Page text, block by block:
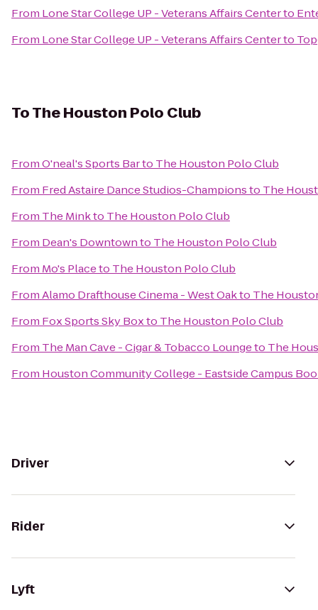
From Lone Star College UP - Veterans Affairs Centerto
From Lone Star College UP - Veterans Affairs Centerto
ToThe Houston Polo Club
FromO'neal's Sports Barto The Houston Polo Club
From Fred Astaire Dance Studios-Championsto The
From The Minkto The Houston Polo Club
From Dean's Downtownto The Houston Polo Club
From Mo's Placeto The Houston Polo Club
FromAlamo Drafthouse Cinema - West Oakto The
From Fox Sports Sky Boxto The Houston Polo Club
From The Man Cave - Cigar & Tobacco Loungeto The
From Houston Community College - Eastside Campus
Driver
Rider
Lyft